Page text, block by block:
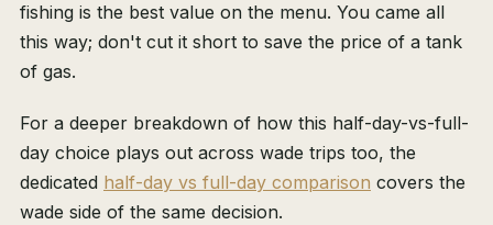
fishing is the best value on the menu. You came all
this way; don't cut it short to save the price of a tank
of gas.
For a deeper breakdown of how this half-day-vs-full-
day choice plays out across wade trips too, the
dedicated half-day vs full-day comparison covers the
wade side of the same decision.